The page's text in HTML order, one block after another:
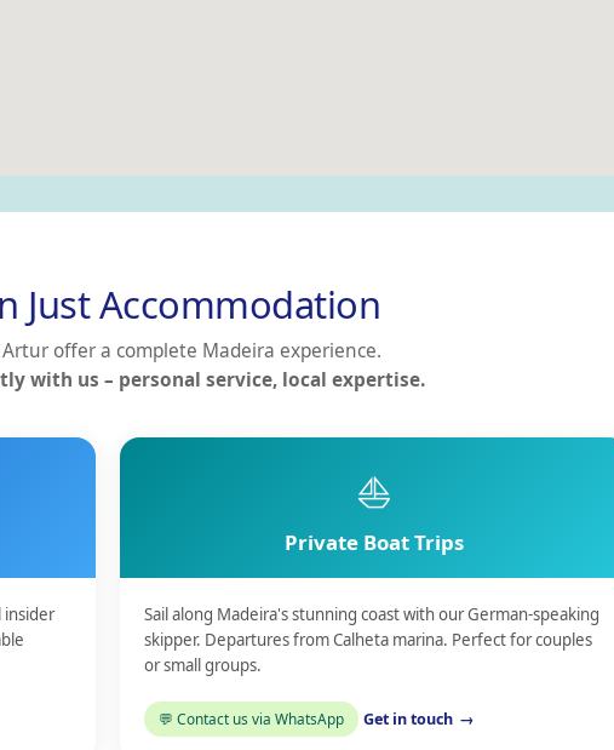
Just Accommodation
offer a complete Madeira experience.
with us – personal service, local expertise.
insider
⛵
Private Boat Trips
Sail along Madeira's stunning coast with our German-speaking
skipper. Departures from Calheta marina. Perfect for couples
or small groups.
Contact us via WhatsApp Get in touch